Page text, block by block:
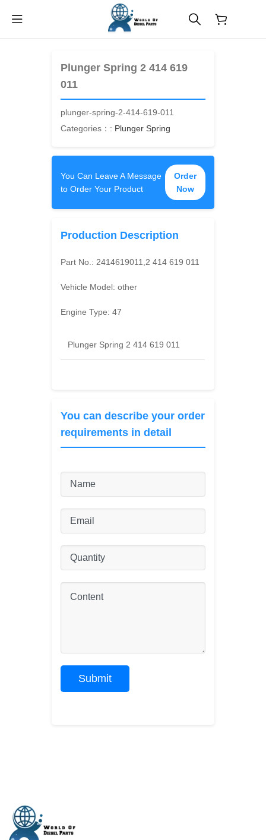
Plunger Spring 2 414 619
011
plunger-spring-2-414-619-011
Categories：: Plunger Spring
You Can Leave A Message
to Order Your Product
Order
Now
Production Description
Part No.: 2414619011,2 414 619 011
Vehicle Model:other
Engine Type:47
Plunger Spring 2 414 619 011
You can describe your order
requirements in detail